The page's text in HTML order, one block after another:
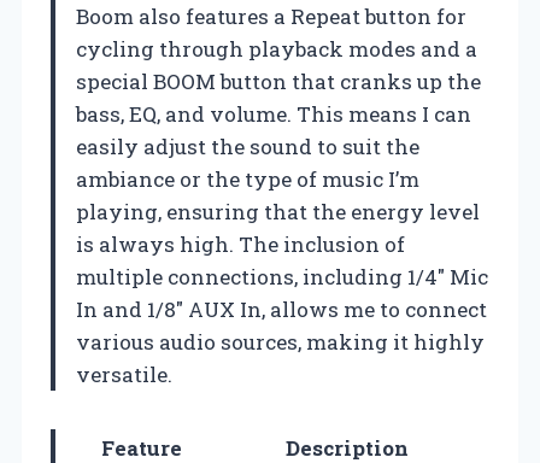
Boom also features a Repeat button for
cycling through playback modes and a
special BOOM button that cranks up the
bass, EQ, and volume. This means I can
easily adjust the sound to suit the
ambiance or the type of music I’m
playing, ensuring that the energy level
is always high. The inclusion of
multiple connections, including 1/4″ Mic
In and 1/8″ AUX In, allows me to connect
various audio sources, making it highly
versatile.
Feature
Description